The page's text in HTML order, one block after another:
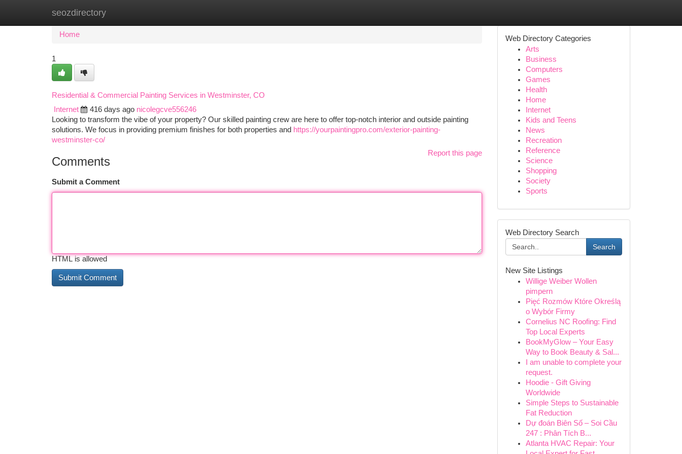
seozdirectory
Home New Site Listings
Home
1
Residential & Commercial Painting Services in Westminster, CO
Internet
416 days ago nicolegcve556246
Looking to transform the vibe of your property? Our skilled painting crew are here to offer top-notch interior and outside painting
solutions. We focus in providing premium finishes for both properties and https://yourpaintingpro.com/exterior-painting-
westminster-co/
Report this page
Comments
Submit a Comment
HTML is allowed
Web Directory Categories
Arts
Business
Computers
Games
Health
Home
Internet
Kids and Teens
News
Recreation
Reference
Science
Shopping
Society
Sports
Web Directory Search
Search
New Site Listings
Willige Weiber Wollen
pimpern
Pięć Rozmów Które Określą
o Wybór Firmy
Cornelius NC Roofing: Find
Top Local Experts
BookMyGlow – Your Easy
Way to Book Beauty & Sal...
I am unable to complete your
request.
Hoodie - Gift Giving
Worldwide
Simple Steps to Sustainable
Fat Reduction
Dự đoán Biên Số – Soi Cầu
247 : Phân Tích B...
Atlanta HVAC Repair: Your